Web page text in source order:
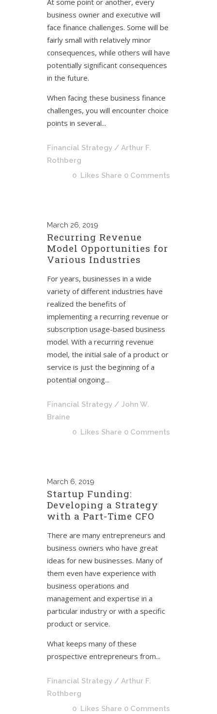
At some point or another, every
business owner and executive will
face finance challenges. Some will be
fairly small with relatively minor
consequences, while others will have
potentially significant consequences
in the future.
When facing these business finance
challenges, you will encounter choice
points in several...
Financial Strategy / Arthur F.
Rothberg
0 Likes Share 0 Comments
March 26, 2019
Recurring Revenue
Model Opportunities for
Various Industries
For years, businesses in a wide
variety of different industries have
realized the benefits of
implementing a recurring revenue or
subscription usage-based business
model. With a recurring revenue
model, the initial sale of a product or
service is just the beginning of a
potential ongoing...
Financial Strategy / John W.
Braine
0 Likes Share 0 Comments
March 6, 2019
Startup Funding:
Developing a Strategy
with a Part-Time CFO
There are many entrepreneurs and
business owners who have great
ideas for new businesses. Many of
them even have experience with
business operations and
management and expertise in a
particular industry or with a specific
product or service.
What keeps many of these
prospective entrepreneurs from...
Financial Strategy / Arthur F.
Rothberg
0 Likes Share 0 Comments